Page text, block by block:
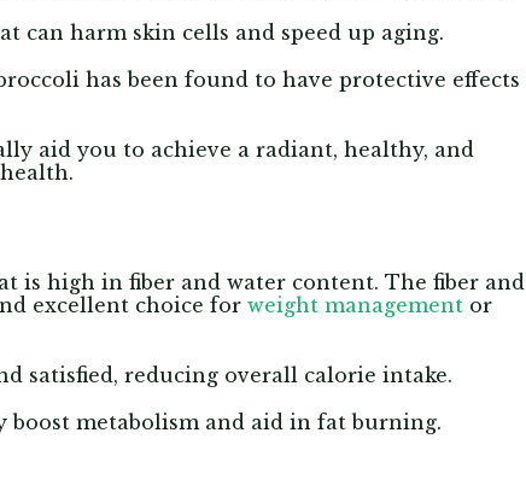
can harm skin cells and speed up aging.
has been found to have protective effects
aid you to achieve a radiant, healthy, and
is high in fiber and water content. The fiber and
excellent choice forweight management or
satisfied, reducing overall calorie intake.
boost metabolism and aid in fat burning.